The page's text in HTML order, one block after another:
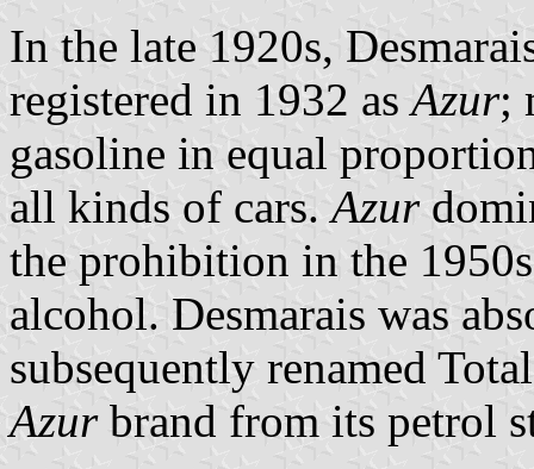
In the late 1920s,
registered in 1932 asAzur;
gasoline in equal
all kinds of cars.Azur
the prohibition in the
alcohol. Desmarais was
subsequently renamed
Azurbrand from its petrol